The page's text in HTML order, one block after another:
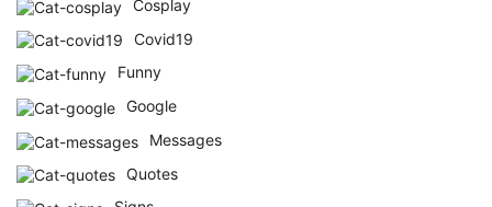
Cosplay
Covid19
Funny
Google
Messages
Quotes